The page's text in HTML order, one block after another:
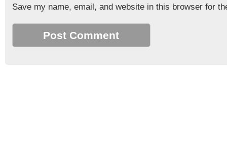
Save my name, email, and website in this browser for